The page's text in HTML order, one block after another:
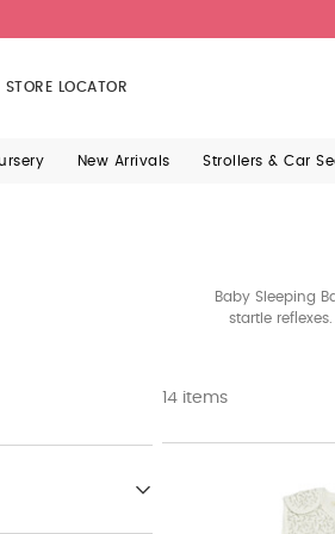
STORE LOCATOR
New Arrivals Strollers & Car
Baby Sleeping
startle
14 items